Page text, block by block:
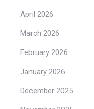
April 2026
March 2026
February 2026
January 2026
December 2025